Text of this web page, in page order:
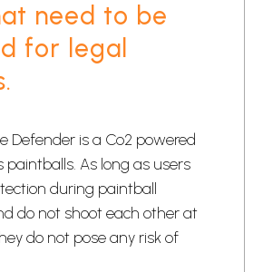
need to be
for legal
Defender is a Co2 powered
As long as users
during paintball
do not shoot each other at
do not pose any risk of